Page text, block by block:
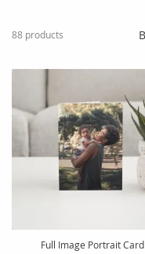
88 products
Full Image Portrait Card